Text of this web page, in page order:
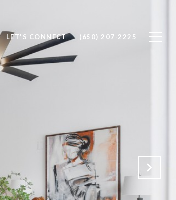
LET'S CONNECT (650) 207-2225